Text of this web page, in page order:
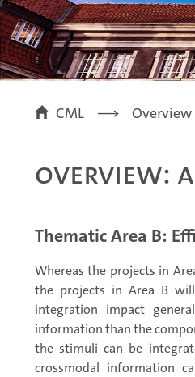
CML Overview
Overview:
Thematic Area B:
Whereas the projects in
the projects in Area B
integration impact
information than the
the stimuli can be
crossmodal information